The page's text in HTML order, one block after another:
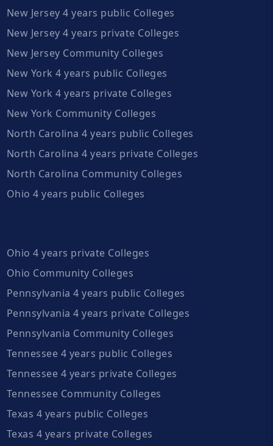
New Jersey 4 years public Colleges
New Jersey 4 years private Colleges
New Jersey Community Colleges
New York 4 years public Colleges
New York 4 years private Colleges
New York Community Colleges
North Carolina 4 years public Colleges
North Carolina 4 years private Colleges
North Carolina Community Colleges
Ohio 4 years public Colleges
Ohio 4 years private Colleges
Ohio Community Colleges
Pennsylvania 4 years public Colleges
Pennsylvania 4 years private Colleges
Pennsylvania Community Colleges
Tennessee 4 years public Colleges
Tennessee 4 years private Colleges
Tennessee Community Colleges
Texas 4 years public Colleges
Texas 4 years private Colleges